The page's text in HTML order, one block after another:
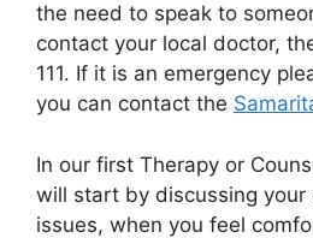
the need to speak to
contact your local doctor,
111. If it is an emergency
you can contact the
In our first Therapy or
will start by discussing your
issues, when you feel